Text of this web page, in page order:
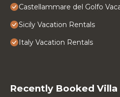
Castellammare del Golfo
Sicily Vacation Rentals
Italy Vacation Rentals
Recently Booked Villa